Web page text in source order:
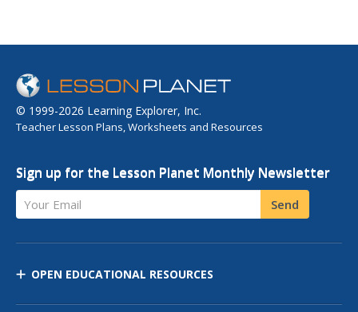
© 1999-2026 Learning Explorer, Inc.
Teacher Lesson Plans, Worksheets and Resources
Sign up for the Lesson Planet Monthly Newsletter
Your Email Send
OPEN EDUCATIONAL RESOURCES